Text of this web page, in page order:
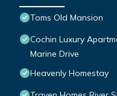
Toms Old Mansion
Cochin Luxury
Marine Drive
Heavenly Homestay